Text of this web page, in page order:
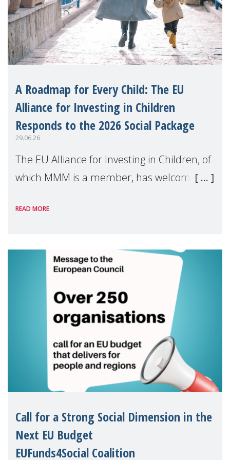
A Roadmap for Every Child: The EU
Alliance for Investing in Children
Responds to the 2026 Social Package
29.06.26
The EU Alliance for Investing in Children, of
which MMM is a member, has welcomed
Package as a significant step forward for
Eu
READ MORE
Call for a Strong Social Dimension in the
Next EU Budget
EUFunds4Social Coalition